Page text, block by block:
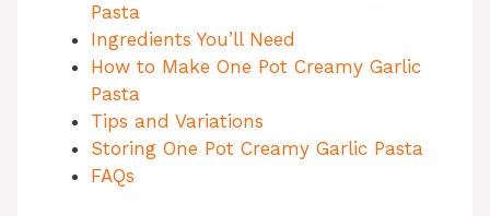
Pasta
Ingredients You’ll Need
How to Make One Pot Creamy Garlic
Pasta
Tips and Variations
Storing One Pot Creamy Garlic Pasta
FAQs